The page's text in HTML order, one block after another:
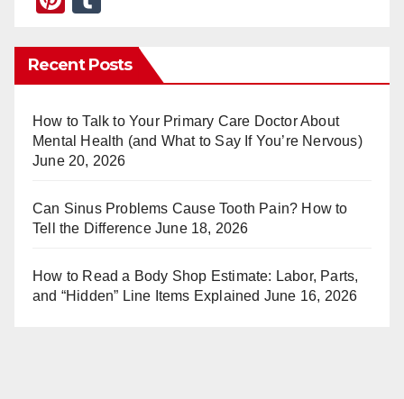
er
e
st
m
bl
r
Recent Posts
How to Talk to Your Primary Care Doctor About
Mental Health (and What to Say If You’re Nervous)
June 20, 2026
Can Sinus Problems Cause Tooth Pain? How to
Tell the Difference June 18, 2026
How to Read a Body Shop Estimate: Labor, Parts,
and “Hidden” Line Items Explained June 16, 2026